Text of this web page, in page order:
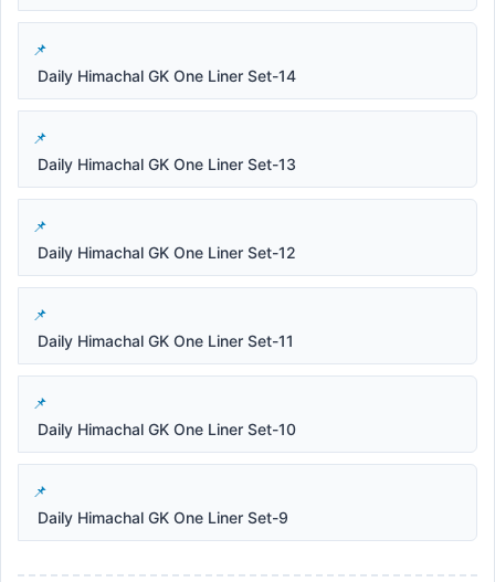
Daily Himachal GK One Liner Set-14
Daily Himachal GK One Liner Set-13
Daily Himachal GK One Liner Set-12
Daily Himachal GK One Liner Set-11
Daily Himachal GK One Liner Set-10
Daily Himachal GK One Liner Set-9